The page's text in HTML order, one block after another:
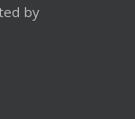
by